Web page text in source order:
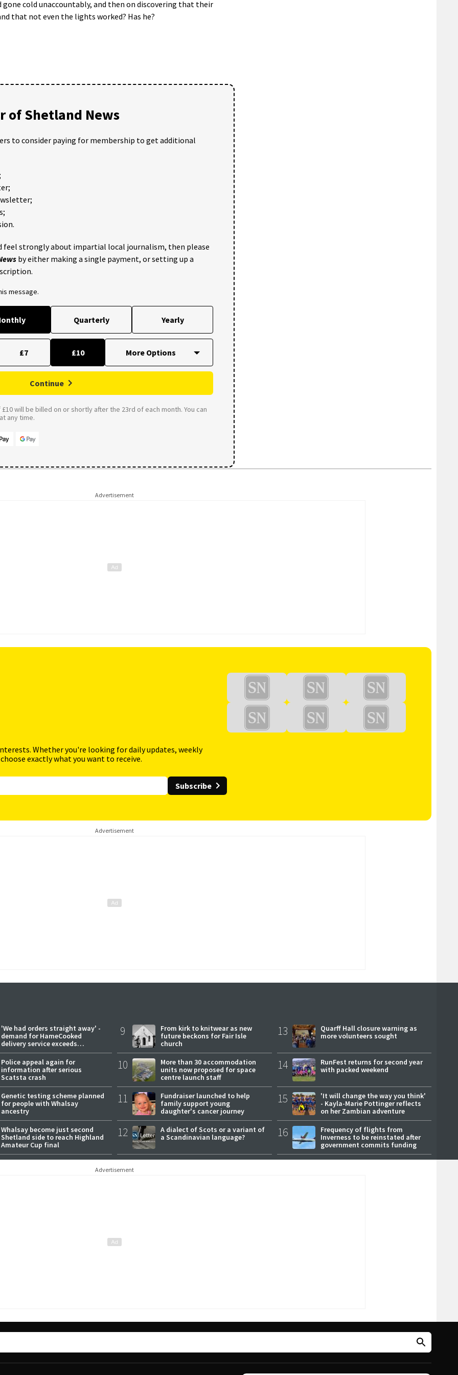
cold unaccountably, and then on discovering that their
that not even the lights worked? Has he?
of Shetland News
to consider paying for membership to get additional
feel strongly about impartial local journalism, then please
by either making a single payment, or setting up a
message.
Quarterly Yearly
£7 £10
Continue
will be billed on or shortly after the 23rd of each month. You can
any time.
Advertisement
Whether you're looking for daily updates, weekly
exactly what you want to receive.
Subscribe
Advertisement
'We had orders straight away' -
demand for HameCooked
delivery service exceeds
expectations
Police appeal again for
information after serious
Scatsta crash
Genetic testing scheme planned
for people with Whalsay
ancestry
Whalsay become just second
Shetland side to reach Highland
Amateur Cup final
9
From kirk to knitwear as new
future beckons for Fair Isle
church
10
More than 30 accommodation
units now proposed for space
centre launch staff
11
Fundraiser launched to help
family support young
daughter's cancer journey
12
A dialect of Scots or a variant of
a Scandinavian language?
13
Quarff Hall closure warning as
more volunteers sought
14
RunFest returns for second year
with packed weekend
15
'It will change the way you think'
- Kayla-Marie Pottinger reflects
on her Zambian adventure
16
Frequency of flights from
Inverness to be reinstated after
government commits funding
Advertisement